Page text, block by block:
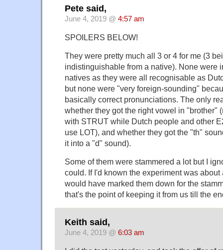
Pete said,
June 4, 2019 @ 4:57 am
SPOILERS BELOW!
They were pretty much all 3 or 4 for me (3
indistinguishable from a native). None were
natives as they were all recognisable as
but none were "very foreign-sounding"
basically correct pronunciations. The only
whether they got the right vowel in "brother"
with STRUT while Dutch people and other
use LOT), and whether they got the "th"
it into a "d" sound).
Some of them were stammered a lot but I
could. If I'd known the experiment was
would have marked them down for the
that's the point of keeping it from us till the
Keith said,
June 4, 2019 @ 6:03 am